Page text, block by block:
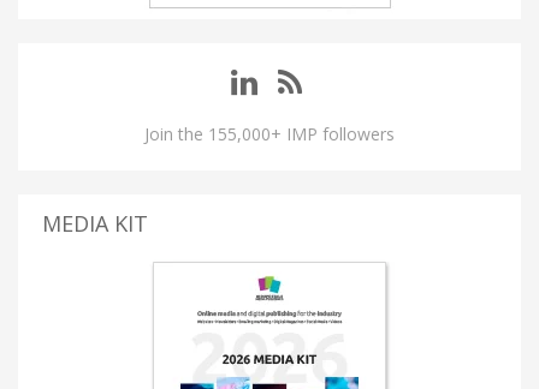
Join the 155,000+ IMP followers
MEDIA KIT